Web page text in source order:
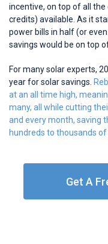
incentive, on top of all
credits) available. As it
power bills in half (or
savings would be on top
For many solar experts,
year for solar savings.
at an all time high,
many, all while cutting
and every month, saving
hundreds to thousands
Get A